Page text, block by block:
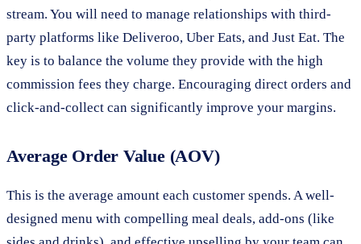
stream. You will need to manage relationships with third-
party platforms like Deliveroo, Uber Eats, and Just Eat. The
key is to balance the volume they provide with the high
commission fees they charge. Encouraging direct orders and
click-and-collect can significantly improve your margins.
Average Order Value (AOV)
This is the average amount each customer spends. A well-
designed menu with compelling meal deals, add-ons (like